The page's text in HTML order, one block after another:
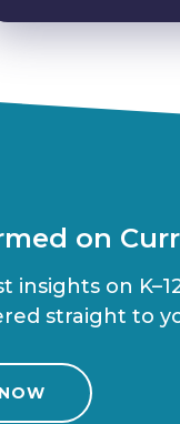
on
insights on
straight to